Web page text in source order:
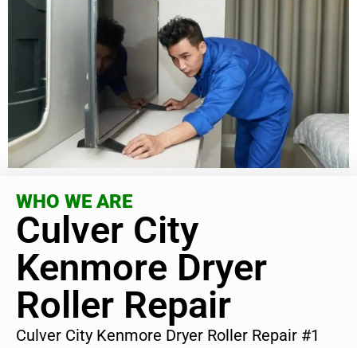
WHO WE ARE
Culver City
Kenmore Dryer
Roller Repair
Culver City Kenmore Dryer Roller Repair #1